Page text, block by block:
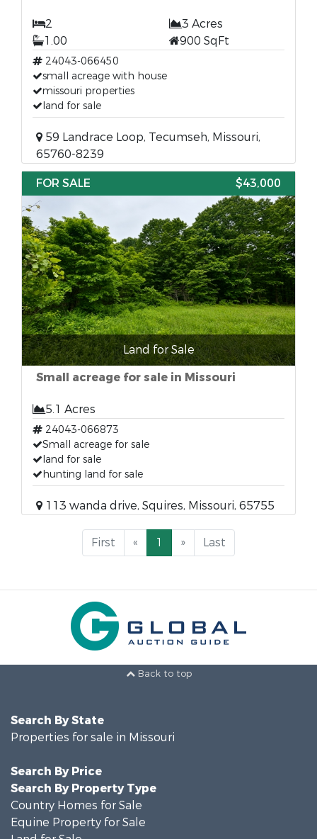
2
3 Acres
1.00
900 SqFt
24043-066450
small acreage with house
missouri properties
land for sale
59 Landrace Loop, Tecumseh, Missouri,
65760-8239
FOR SALE
$43,000
Land for Sale
Small acreage for sale in Missouri
5.1 Acres
24043-066873
Small acreage for sale
land for sale
hunting land for sale
113 wanda drive, Squires, Missouri, 65755
First « 1 » Last
Back to top
Search By State
Properties for sale in Missouri
Search By Price
Search By Property Type
Country Homes for Sale
Equine Property for Sale